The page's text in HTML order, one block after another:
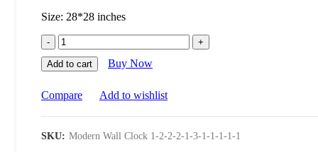
Size: 28*28 inches
Add to cart Buy Now
Compare Add to wishlist
SKU: Modern Wall Clock 1-2-2-2-1-3-1-1-1-1-1